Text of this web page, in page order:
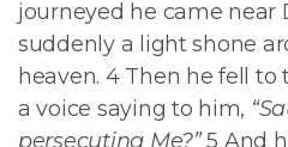
journeyed he came near
suddenly a light shone
heaven. 4 Then he fell
a voice saying to him,
persecuting Me?”5 And